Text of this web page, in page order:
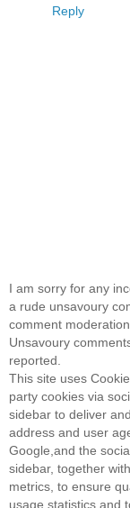
Reply
I am sorry for any
a rude unsavoury
comment
Unsavoury
reported.
This site uses
party cookies via
sidebar to deliver
address and user
Google,and the
sidebar, together
metrics, to ensure
usage statistics and